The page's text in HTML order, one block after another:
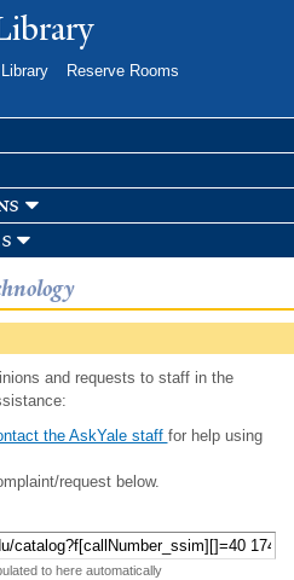
Reserve Rooms
and requests to staff in the
the AskYale staff for help using
request below.
to here automatically